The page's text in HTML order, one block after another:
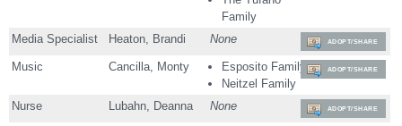
Family
Media Specialist Heaton, Brandi None ADOPT/SHARE
Music Cancilla, Monty
Esposito Family
Neitzel Family
ADOPT/SHARE
Nurse Lubahn, Deanna None ADOPT/SHARE